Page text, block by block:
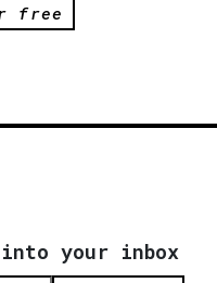
free
your inbox